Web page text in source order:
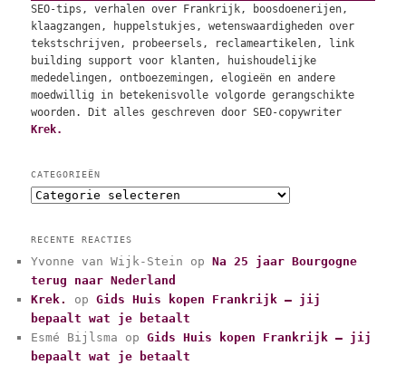
SEO-tips, verhalen over Frankrijk, boosdoenerijen,
klaagzangen, huppelstukjes, wetenswaardigheden over
tekstschrijven, probeersels, reclameartikelen, link
building support voor klanten, huishoudelijke
mededelingen, ontboezemingen, elogieën en andere
moedwillig in betekenisvolle volgorde gerangschikte
woorden. Dit alles geschreven door SEO-copywriter
Krek.
CATEGORIEËN
C
e
g
o
r
i
e
ë
RECENTE REACTIES
Yvonne van Wijk-Stein opNa 25 jaar Bourgogne
terug naar Nederland
Krek.
opGids Huis kopen Frankrijk – jij
bepaalt wat je betaalt
Esmé Bijlsma opGids Huis kopen Frankrijk – jij
bepaalt wat je betaalt